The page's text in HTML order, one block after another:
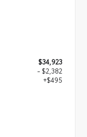
$34,923
- $2,382
+$495